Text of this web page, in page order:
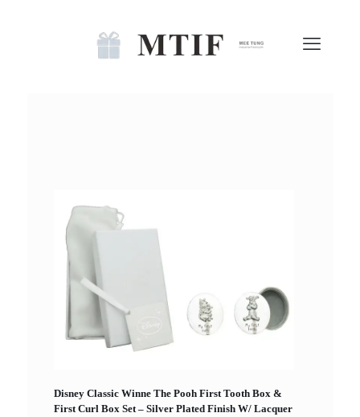
Disney Classic Winne The Pooh First Tooth Box &
First Curl Box Set – Silver Plated Finish W/ Lacquer